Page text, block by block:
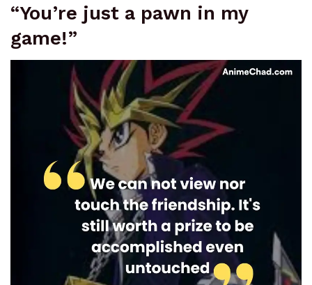
“You’re just a pawn in my
game!”